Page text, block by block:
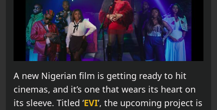
A new Nigerian film is getting ready to hit
cinemas, and it’s one that wears its heart on
its sleeve. Titled ‘EVI’, the upcoming project is